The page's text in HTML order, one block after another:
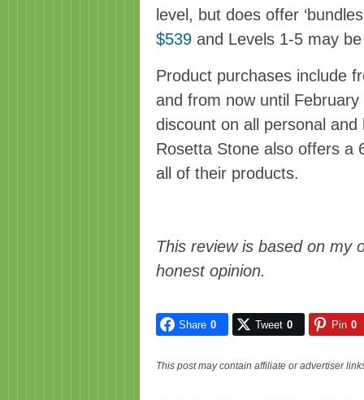
level, but does offer
$539 and Levels 1-5 may be
Product purchases include
and from now until
discount on all personal
Rosetta Stone also offers a
all of their products.
This review is based on my
honest opinion.
Share 0 Tweet 0 Pin 0
This post may contain affiliate or advertiser